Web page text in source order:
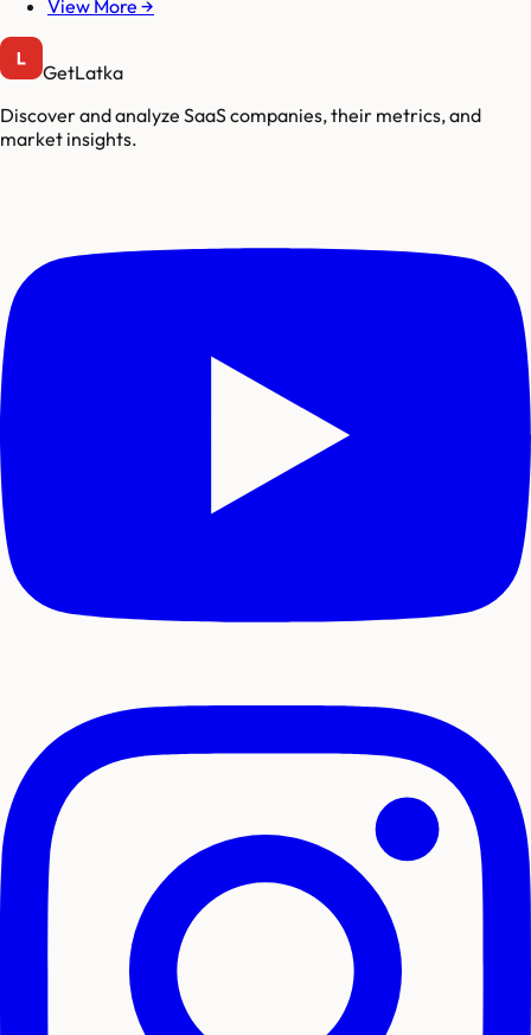
View More →
GetLatka
Discover and analyze SaaS companies, their metrics, and
market insights.